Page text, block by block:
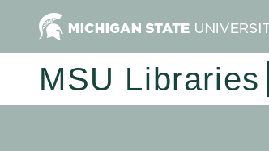
MSU Libraries